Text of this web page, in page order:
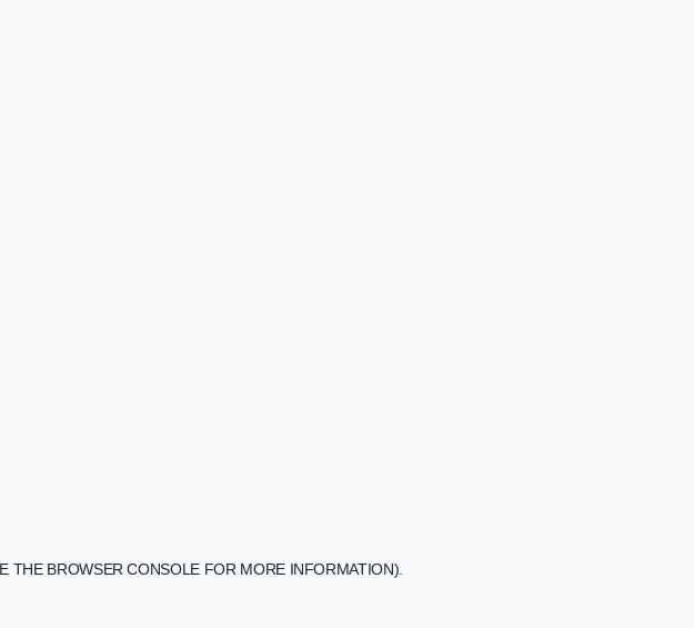
THE BROWSER CONSOLE FOR MORE INFORMATION).